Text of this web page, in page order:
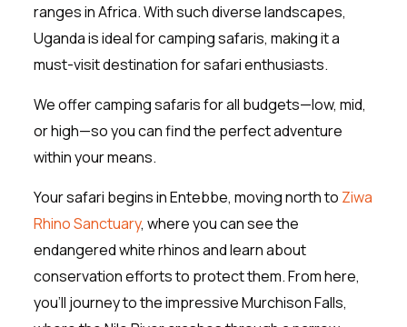
ranges in Africa. With such diverse landscapes,
Uganda is ideal for camping safaris, making it a
must-visit destination for safari enthusiasts.
We offer camping safaris for all budgets—low, mid,
or high—so you can find the perfect adventure
within your means.
Your safari begins in Entebbe, moving north to Ziwa
Rhino Sanctuary, where you can see the
endangered white rhinos and learn about
conservation efforts to protect them. From here,
you’ll journey to the impressive Murchison Falls,